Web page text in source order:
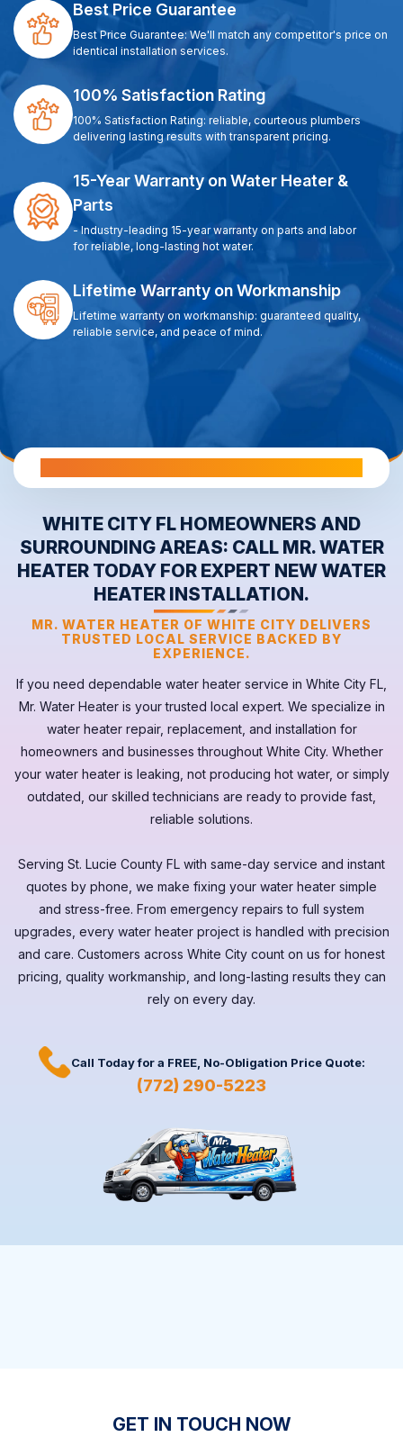
Best Price Guarantee
Best Price Guarantee: We'll match any competitor's price on
identical installation services.
100% Satisfaction Rating
100% Satisfaction Rating: reliable, courteous plumbers
delivering lasting results with transparent pricing.
15-Year Warranty on Water Heater &
Parts
- Industry-leading 15-year warranty on parts and labor
for reliable, long-lasting hot water.
Lifetime Warranty on Workmanship
Lifetime warranty on workmanship: guaranteed quality,
reliable service, and peace of mind.
WHITE CITY FL HOMEOWNERS AND
SURROUNDING AREAS: CALL MR. WATER
HEATER TODAY FOR EXPERT NEW WATER
HEATER INSTALLATION.
MR. WATER HEATER OF WHITE CITY DELIVERS
TRUSTED LOCAL SERVICE BACKED BY
EXPERIENCE.
If you need dependable water heater service in White City FL
Mr. Water Heater is your trusted local expert. We specialize in
water heater repair, replacement, and installation for
homeowners and businesses throughout White City. Whether
your water heateris leaking, not producing hot water, or simply
outdated, our skilled technicians are ready to provide fast,
reliable solutions.
Serving St. Lucie County FL with same-day service and instant
quotes by phone, we make fixing your water heater simple
and stress-free. From emergency repairs to full system
upgrades, every water heaterproject is handled with precision
and care. Customers across White City count on us for honest
pricing, quality workmanship, and long-lasting results they can
rely on every day.
Call Today for a FREE, No-Obligation Price Quote:
(772) 290-5223
GET IN TOUCH NOW